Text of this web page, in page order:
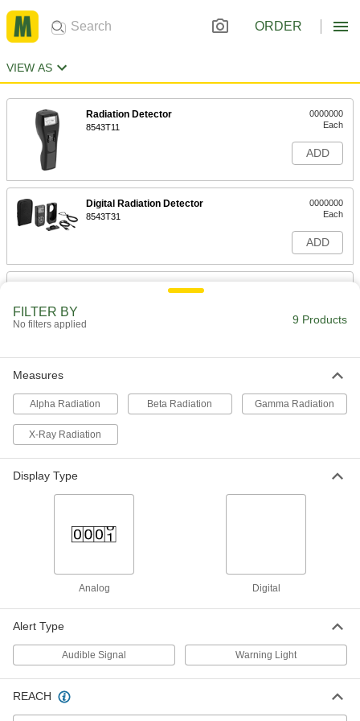
ORDER
VIEW AS
Radiation Detector
8543T11
0000000
Each
ADD
Digital Radiation Detector
8543T31
0000000
Each
ADD
Microwave Leak Detector
ADD
7244N11
0000000
ADD
Personal Radiation Dose Meter
0000000
Each
ADD
FILTER BY
No filters applied 9 Products
Measures
Alpha Radiation Beta Radiation Gamma Radiation
X-Ray Radiation
Display Type
Analog Digital
Alert Type
Audible Signal Warning Light
REACH